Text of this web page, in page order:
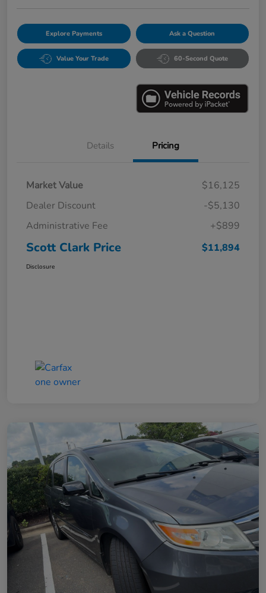
Explore Payments Ask a Question
Value Your Trade 60-Second Quote
Details Pricing
Market Value
$16,125
Dealer Discount
-$5,130
Administrative Fee
+$899
Scott Clark Price $11,894
Disclosure